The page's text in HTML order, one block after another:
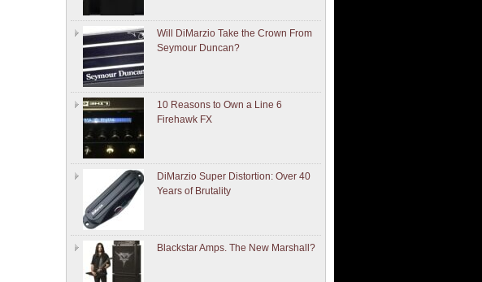
Will DiMarzio Take the Crown From
Seymour Duncan?
10 Reasons to Own a Line 6
Firehawk FX
DiMarzio Super Distortion: Over 40
Years of Brutality
Blackstar Amps. The New Marshall?